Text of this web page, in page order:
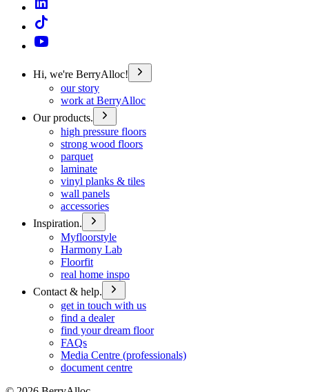
Hi, we're BerryAlloc!
our story
work at BerryAlloc
Our products.
high pressure floors
strong wood floors
parquet
laminate
vinyl planks & tiles
wall panels
accessories
Inspiration.
Myfloorstyle
Harmony Lab
Floorfit
real home inspo
Contact & help.
get in touch with us
find a dealer
find your dream floor
FAQs
Media Centre (professionals)
document centre